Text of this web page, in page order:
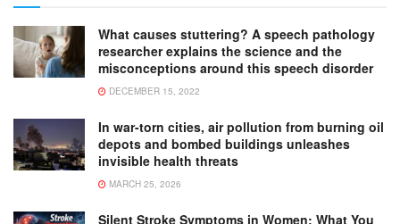
What causes stuttering? A speech pathology
researcher explains the science and the
misconceptions around this speech disorder
DECEMBER 15, 2022
In war-torn cities, air pollution from burning oil
depots and bombed buildings unleashes
invisible health threats
MARCH 25, 2026
Silent Stroke Symptoms in Women: What You